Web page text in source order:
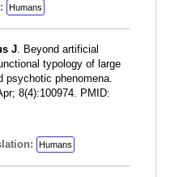
Humans
J. Beyond artificial
typology of large
psychotic phenomena.
8(4):100974. PMID:
Humans